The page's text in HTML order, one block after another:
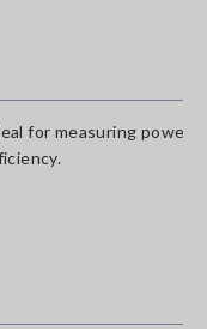
for measuring power